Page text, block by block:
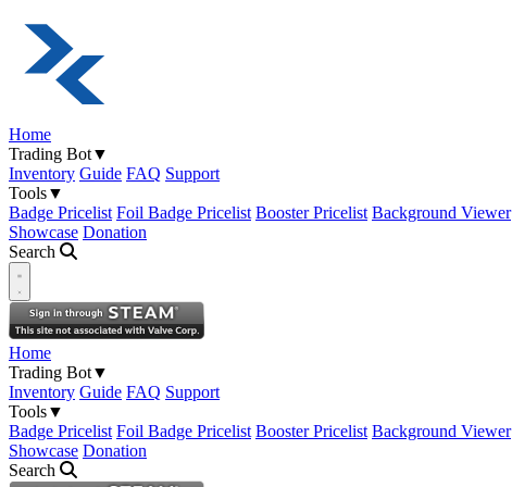
Home
Trading Bot▼
Inventory Guide FAQ Support
Tools▼
Badge Pricelist Foil Badge Pricelist Booster Pricelist Background Viewer
Showcase Donation
Search
Open navigation menu
Home
Trading Bot▼
Inventory Guide FAQ Support
Tools▼
Badge Pricelist Foil Badge Pricelist Booster Pricelist Background Viewer
Showcase Donation
Search